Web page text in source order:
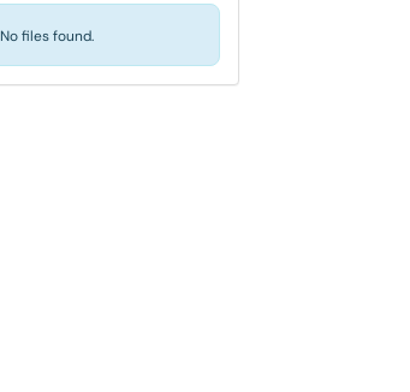
No files found.